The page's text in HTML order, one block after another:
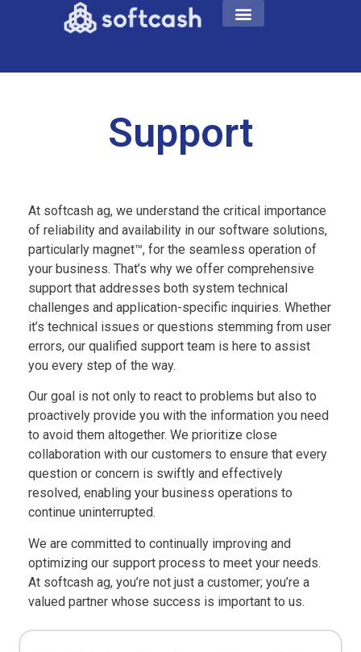
Support
At softcash ag, we understand the critical importance
of reliability and availability in our software solutions,
particularly magnet™, for the seamless operation of
your business. That’s why we offer comprehensive
support that addresses both system technical
challenges and application-specific inquiries. Whether
it’s technical issues or questions stemming from user
errors, our qualified support team is here to assist
you every step of the way.
Our goal is not only to react to problems but also to
proactively provide you with the information you need
to avoid them altogether. We prioritize close
collaboration with our customers to ensure that every
question or concern is swiftly and effectively
resolved, enabling your business operations to
continue uninterrupted.
We are committed to continually improving and
optimizing our support process to meet your needs.
At softcash ag, you’re not just a customer; you’re a
valued partner whose success is important to us.